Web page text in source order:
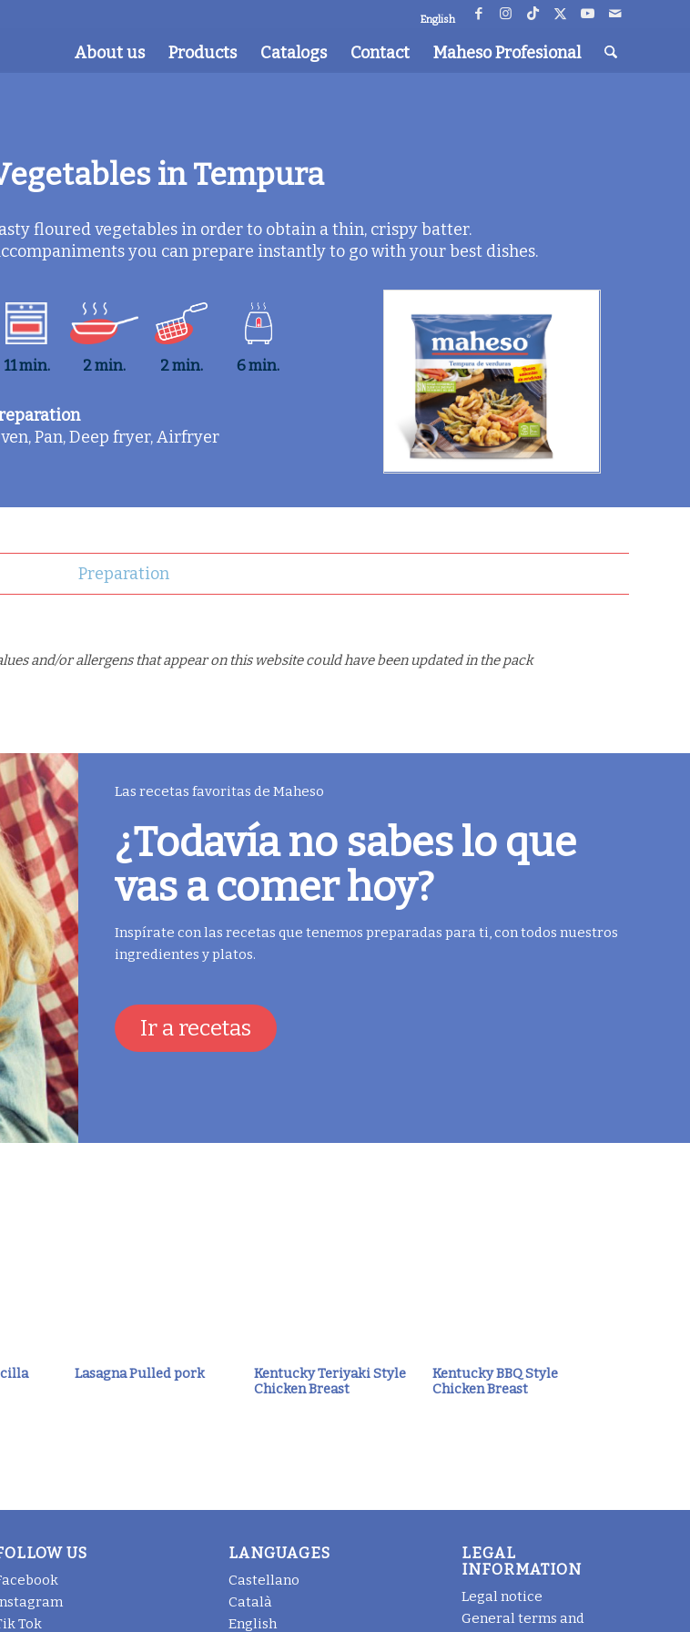
English
About us Products Catalogs Contact Maheso Profesional
in Tempura
floured vegetables in order to obtain a thin, crispy batter.
you can prepare instantly to go with your best dishes.
11 min. 2 min. 2 min. 6 min.
Pan, Deep fryer, Airfryer
Preparation
and/or allergens that appear on this website could have been updated in the pack
Las recetas favoritas de Maheso
¿Todavía no sabes lo que
vas a comer hoy?
Inspírate con las recetas que tenemos preparadas para ti, con todos nuestros
ingredientes y platos.
Ir a recetas
Lasagna Pulled pork
Kentucky Teriyaki Style
Chicken Breast
Kentucky BBQ Style
Chicken Breast
US
Tok
LANGUAGES
Castellano
Català
English
LEGAL
INFORMATION
Legal notice
General terms and